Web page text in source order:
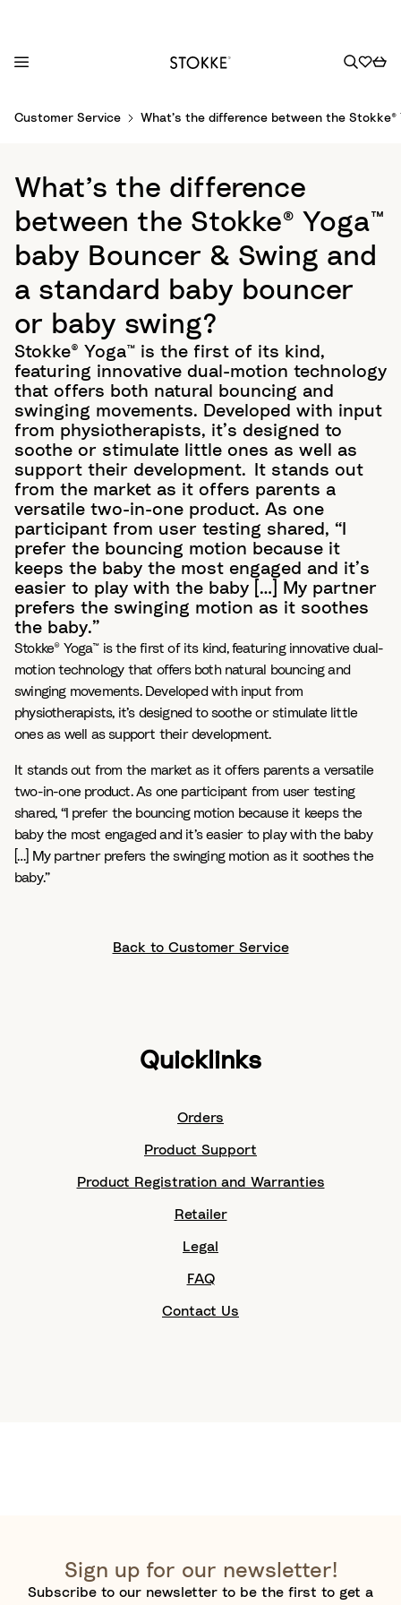
Customer Service What’s the difference between the
What’s the difference
between the Stokke® Yoga™
baby Bouncer & Swing and
a standard baby bouncer
or baby swing?
Stokke® Yoga™ is the first of its kind,
featuring innovative dual-motion technology
that offers both natural bouncing and
swinging movements. Developed with input
from physiotherapists, it’s designed to
soothe or stimulate little ones as well as
support their development. It stands out
from the market as it offers parents a
versatile two-in-one product. As one
participant from user testing shared, “I
prefer the bouncing motion because it
keeps the baby the most engaged and it’s
easier to play with the baby […] My partner
prefers the swinging motion as it soothes
the baby.”
Stokke® Yoga™ is the first of its kind, featuring innovative dual-
motion technology that offers both natural bouncing and
swinging movements. Developed with input from
physiotherapists, it’s designed to soothe or stimulate little
ones as well as support their development.
It stands out from the market as it offers parents a versatile
two-in-one product. As one participant from user testing
shared, “I prefer the bouncing motion because it keeps the
baby the most engaged and it’s easier to play with the baby
[…] My partner prefers the swinging motion as it soothes the
baby.”
Back to Customer Service
Quicklinks
Orders
Product Support
Product Registration and Warranties
Retailer
Legal
FAQ
Contact Us
Sign up for our newsletter!
Subscribe to our newsletter to be the first to get a